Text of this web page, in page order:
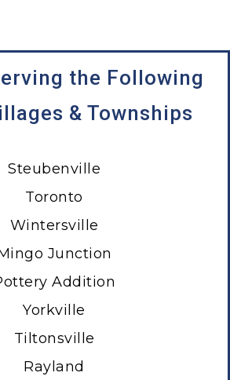
the Following
& Townships
Steubenville
Toronto
Wintersville
Junction
Addition
Yorkville
Tiltonsville
Rayland